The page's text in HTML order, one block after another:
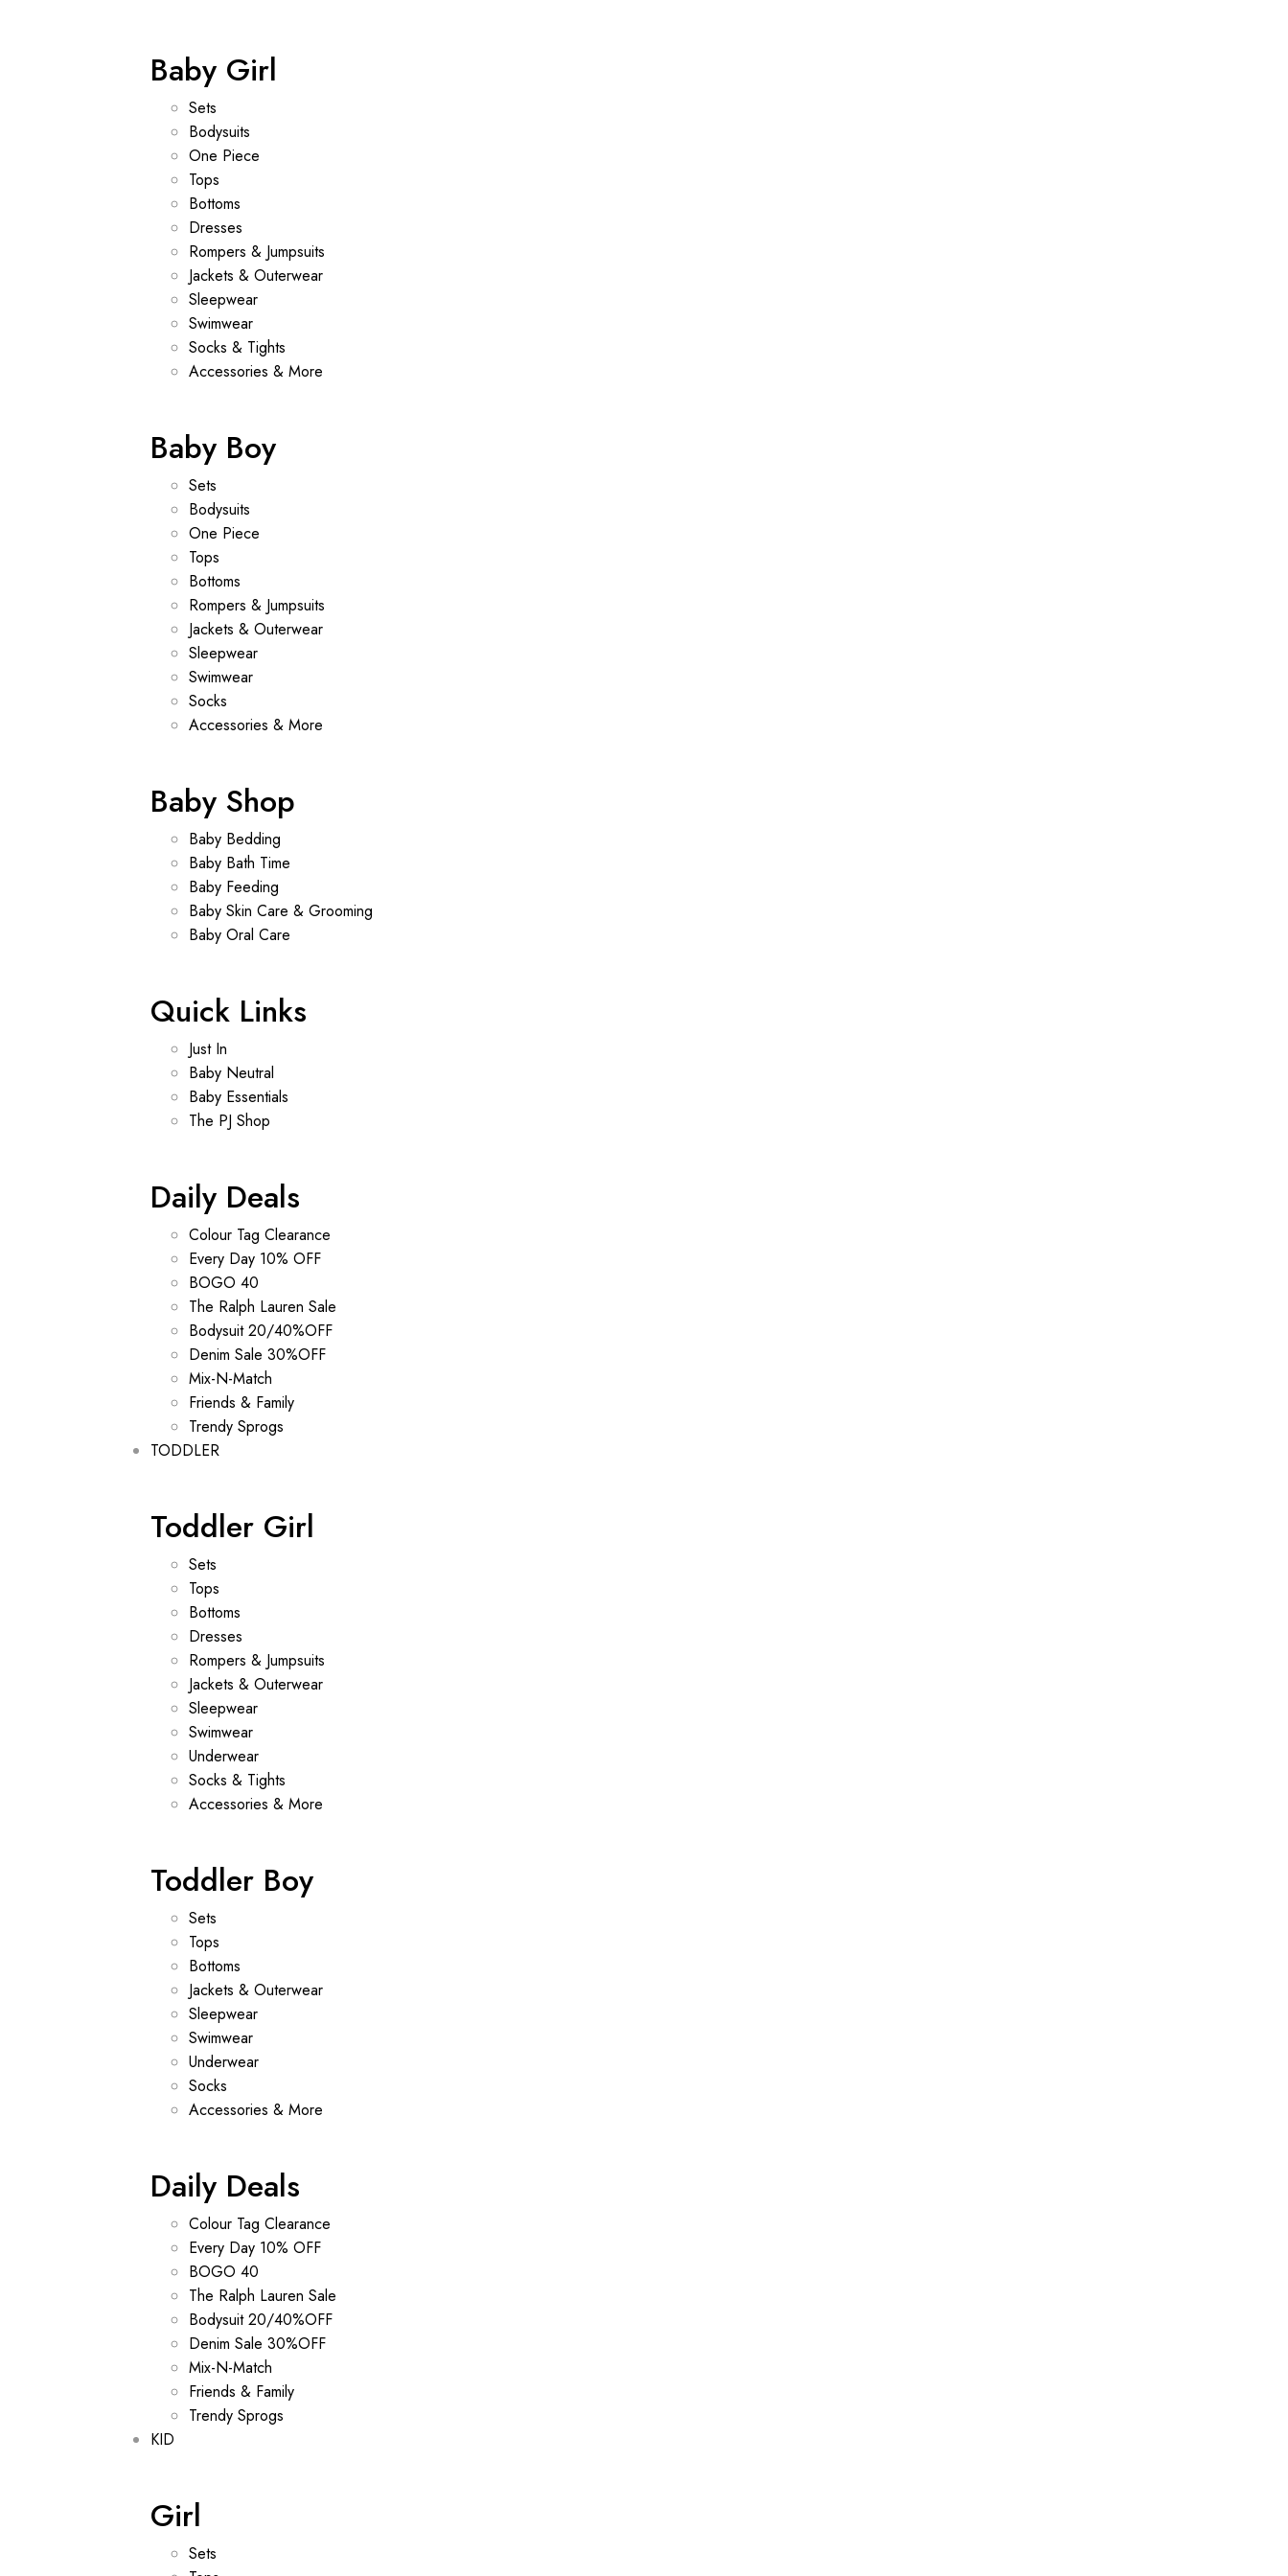
Baby Girl
Sets
Bodysuits
One Piece
Tops
Bottoms
Dresses
Rompers & Jumpsuits
Jackets & Outerwear
Sleepwear
Swimwear
Socks & Tights
Accessories & More
Baby Boy
Sets
Bodysuits
One Piece
Tops
Bottoms
Rompers & Jumpsuits
Jackets & Outerwear
Sleepwear
Swimwear
Socks
Accessories & More
Baby Shop
Baby Bedding
Baby Bath Time
Baby Feeding
Baby Skin Care & Grooming
Baby Oral Care
Quick Links
Just In
Baby Neutral
Baby Essentials
The PJ Shop
Daily Deals
Colour Tag Clearance
Every Day 10% OFF
BOGO 40
The Ralph Lauren Sale
Bodysuit 20/40%OFF
Denim Sale 30%OFF
Mix-N-Match
Friends & Family
Trendy Sprogs
TODDLER
Toddler Girl
Sets
Tops
Bottoms
Dresses
Rompers & Jumpsuits
Jackets & Outerwear
Sleepwear
Swimwear
Underwear
Socks & Tights
Accessories & More
Toddler Boy
Sets
Tops
Bottoms
Jackets & Outerwear
Sleepwear
Swimwear
Underwear
Socks
Accessories & More
Daily Deals
Colour Tag Clearance
Every Day 10% OFF
BOGO 40
The Ralph Lauren Sale
Bodysuit 20/40%OFF
Denim Sale 30%OFF
Mix-N-Match
Friends & Family
Trendy Sprogs
KID
Girl
Sets